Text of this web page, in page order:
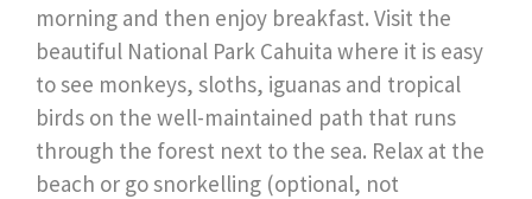
morning and then enjoy breakfast. Visit the
beautiful National Park Cahuita where it is easy
to see monkeys, sloths, iguanas and tropical
birds on the well-maintained path that runs
through the forest next to the sea. Relax at the
beach or go snorkelling (optional, not